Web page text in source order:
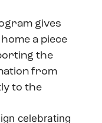
gives
a piece
the
from
to the